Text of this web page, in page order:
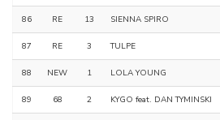
86 RE 13 SIENNA SPIRO
87 RE 3 TULPE
88 NEW 1 LOLA YOUNG
89 68 2 KYGO feat. DAN TYMINSKI